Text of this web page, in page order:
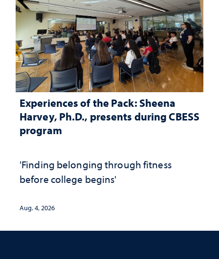
Experiences of the Pack: Sheena
Harvey, Ph.D., presents during CBESS
program
'Finding belonging through fitness
before college begins'
Aug. 4, 2026